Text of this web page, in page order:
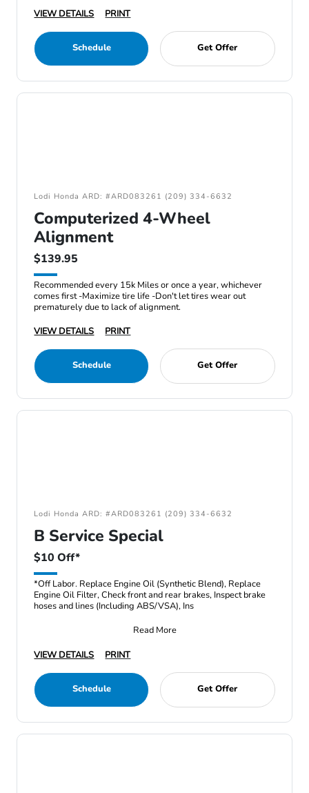
VIEW DETAILS
PRINT
Schedule Get Offer
Lodi Honda ARD: #ARD083261 (209) 334-6632
Computerized 4-Wheel
Alignment
$139.95
Recommended every 15k Miles or once a year, whichever
comes first -Maximize tire life -Don't let tires wear out
prematurely due to lack of alignment.
VIEW DETAILS
PRINT
Schedule Get Offer
Lodi Honda ARD: #ARD083261 (209) 334-6632
B Service Special
$10 Off*
*Off Labor. Replace Engine Oil (Synthetic Blend), Replace
Engine Oil Filter, Check front and rear brakes, Inspect brake
hoses and lines (Including ABS/VSA), Ins
Read More
VIEW DETAILS
PRINT
Schedule Get Offer